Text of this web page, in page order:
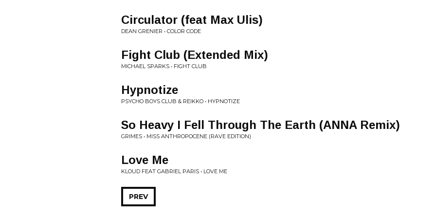
Circulator (feat Max Ulis)
DEAN GRENIER • COLOR CODE
Fight Club (Extended Mix)
MICHAEL SPARKS • FIGHT CLUB
Hypnotize
PSYCHO BOYS CLUB & REIKKO • HYPNOTIZE
So Heavy I Fell Through The Earth (ANNA Remix)
GRIMES • MISS ANTHROPOCENE (RAVE EDITION)
Love Me
KLOUD FEAT GABRIEL PARIS • LOVE ME
PREV